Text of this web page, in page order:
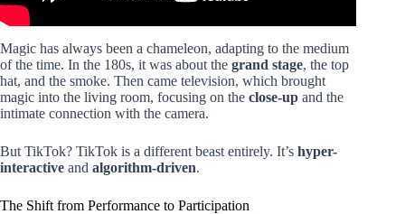
Magic has always been a chameleon, adapting to the medium
of the time. In the 180s, it was about the grand stage, the top
hat, and the smoke. Then came television, which brought
magic into the living room, focusing on the close-up and the
intimate connection with the camera.
But TikTok? TikTok is a different beast entirely. It’s hyper-
interactive and algorithm-driven.
The Shift from Performance to Participation